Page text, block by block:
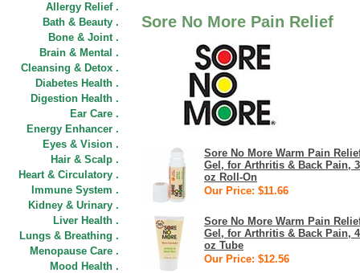
Allergy Relief .
Bath & Beauty .
Bone & Joint .
Brain & Mental .
Cleansing & Detox .
Diabetes Health .
Digestion Health .
Ear Care .
Energy Enhancer .
Eyes & Vision .
Hair & Scalp .
Heart & Circulatory .
Immune System .
Kidney & Urinary .
Liver Health .
Lungs & Breathing .
Menopause Care .
Mood Health .
Sore No More Pain Relief
Sore No More Warm Pain
Gel, for Arthritis & Back Pain, 3
oz Roll-On
Our Price: $11.66
Sore No More Warm Pain
Gel, for Arthritis & Back Pain, 4
oz Tube
Our Price: $12.56